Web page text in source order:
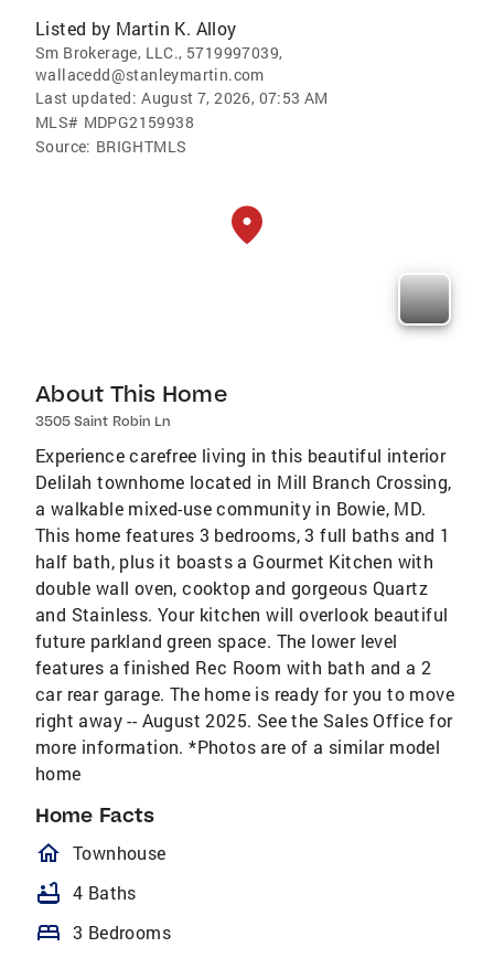
Listed by Martin K. Alloy
Sm Brokerage, LLC., 5719997039,
wallacedd@stanleymartin.com
Last updated: August 7, 2026, 07:53 AM
MLS# MDPG2159938
Source: BRIGHTMLS
About This Home
3505 Saint Robin Ln
Experience carefree living in this beautiful interior
Delilah townhome located in Mill Branch Crossing,
a walkable mixed-use community in Bowie, MD.
This home features 3 bedrooms, 3 full baths and 1
half bath, plus it boasts a Gourmet Kitchen with
double wall oven, cooktop and gorgeous Quartz
and Stainless. Your kitchen will overlook beautiful
future parkland green space. The lower level
features a finished Rec Room with bath and a 2
car rear garage. The home is ready for you to move
right away -- August 2025. See the Sales Office for
more information. *Photos are of a similar model
home
Home Facts
homeOutlined
Townhouse
bathtub 4 Baths
bed 3 Bedrooms